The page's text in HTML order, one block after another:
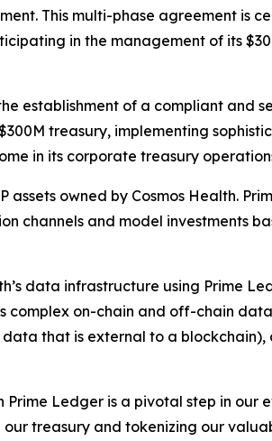
This multi-phase agreement is
in the management of its
establishment of a compliant and
treasury, implementing
in its corporate treasury
owned by Cosmos Health.
channels and model investments
data infrastructure using Prime
complex on-chain and off-chain
that is external to a
Prime Ledger is a pivotal step in our
treasury and tokenizing our